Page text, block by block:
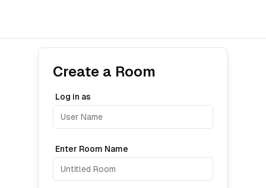
Create a Room
Log in as
Enter Room Name